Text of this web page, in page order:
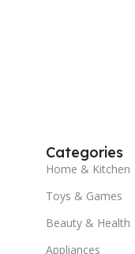
Categories
Home & Kitchen
Toys & Games
Beauty & Health
Appliances